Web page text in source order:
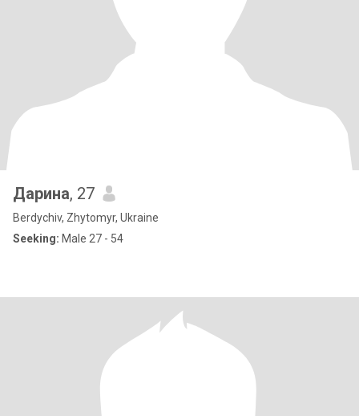
Дарина, 27
Berdychiv, Zhytomyr, Ukraine
Seeking: Male 27 - 54